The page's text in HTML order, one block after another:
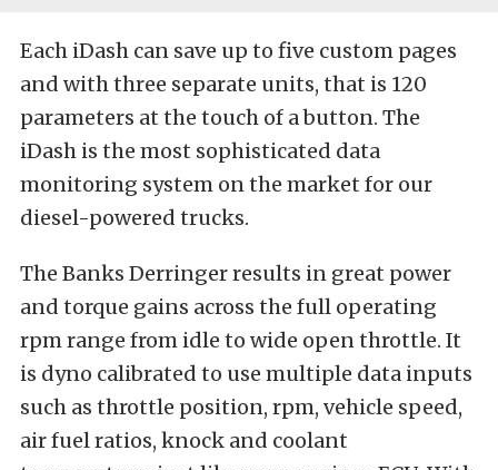
Each iDash can save up to five custom pages
and with three separate units, that is 120
parameters at the touch of a button. The
iDash is the most sophisticated data
monitoring system on the market for our
diesel-powered trucks.
The Banks Derringer results in great power
and torque gains across the full operating
rpm range from idle to wide open throttle. It
is dyno calibrated to use multiple data inputs
such as throttle position, rpm, vehicle speed,
air fuel ratios, knock and coolant